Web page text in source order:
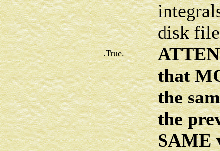
.True.
disk
that
the
the
SAME